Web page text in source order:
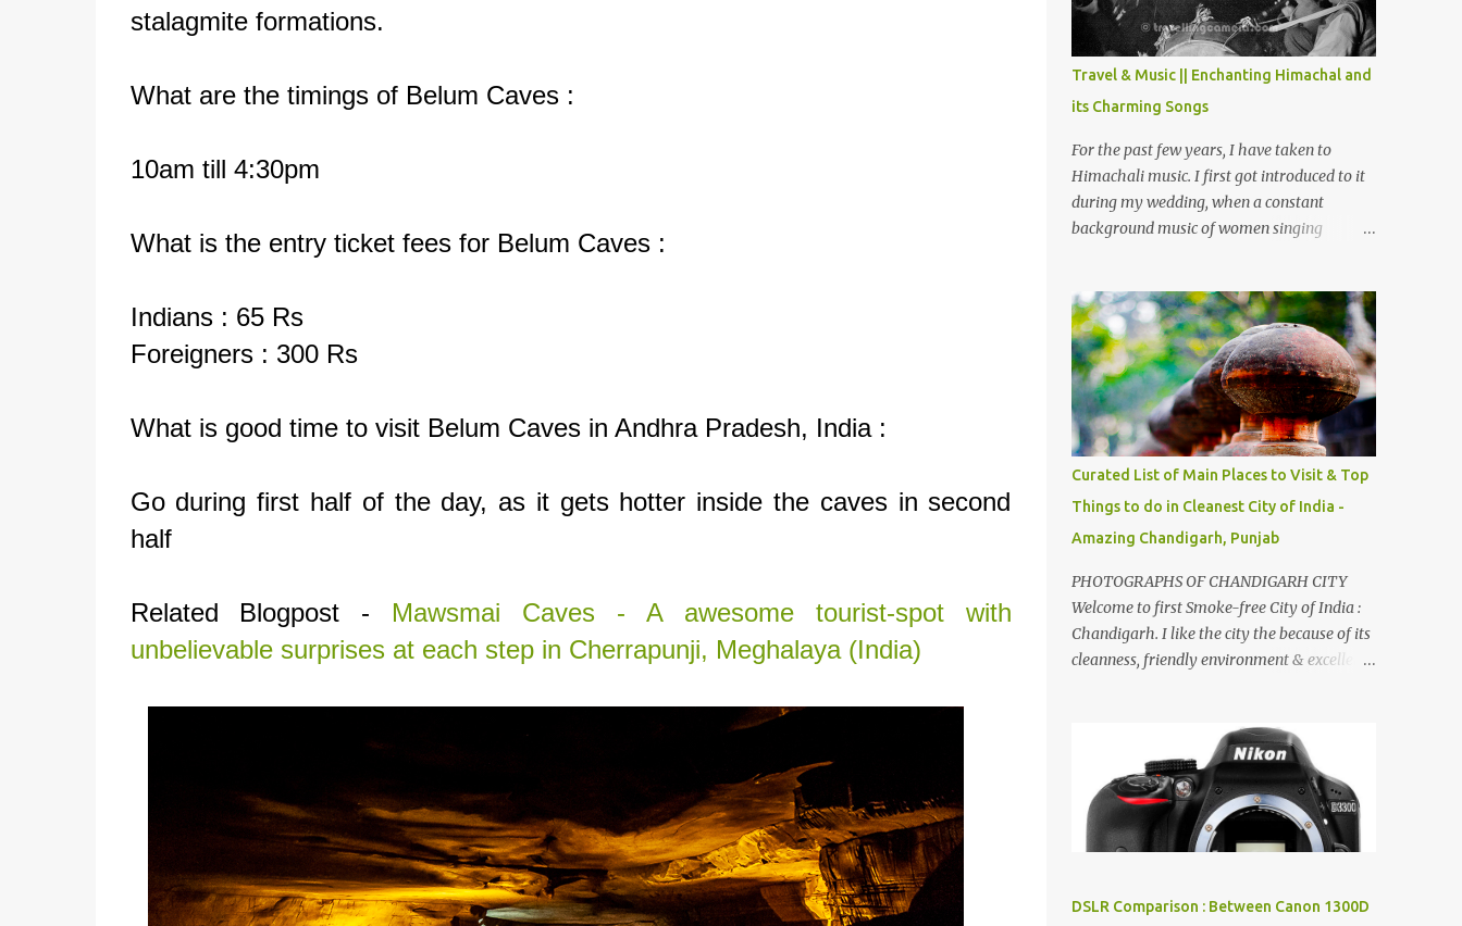
stalagmite formations.
What are the timings of Belum Caves :
10am till 4:30pm
What is the entry ticket fees for Belum Caves :
Indians : 65 Rs
Foreigners: 300 Rs
What is good time to visit Belum Caves in Andhra Pradesh, India :
Go during first half of the day, as it gets hotter inside the caves in second
half
Related Blogpost - Mawsmai Caves - A awesome tourist-spot with
unbelievable surprises at each step in Cherrapunji, Meghalaya (India)
located in Banikhet, 7 kms from Dalhousie.
The water body near the lake is very scenic
and is a popular boating spot. Chamera
Dam is around 40 kilometers from Chamba
Town. It takes approximately 1.5 hrs to
reach the place is road condition is good.
Overall it’s a little dry terrain as compared
to Dalhousie and Khajjiar. And temperature
also goes up as we go towards Chamera
then take right. After 45 minutes of drive,
you get a glimpse of Chemera Dam.
Travel & Music || Enchanting Himachal and
its Charming Songs
For the past few years, I have taken to
Himachali music. I first got introduced to it
during my wedding, when a constant
background music of women singing
have been introduced to several Himachali
songs that I have come to love. And this also
gives me a great advantage - when I sing
these in family gatherings, VJ's side of the
family is unfailingly impressed by a non-
Himachali knowing so many Himachali
songs :-P.
Curated List of Main Places to Visit & Top
Things to do in Cleanest City of India -
Amazing Chandigarh, Punjab
PHOTOGRAPHS OF CHANDIGARH CITY
Welcome to first Smoke-free City of India :
Chandigarh. I like the city the because of its
cleanness, friendly environment & excellent
lot of good places to see in Chandigarh.
Here are few Pics: Rock Garden : Rock garden
is near to Sukhna Lake. The entrance leads
to a magnificent, almost, surrealist
arrangement of rocks, boulders, broken
building waste, coal & clay-all juxtaposed to
DSLR Comparison : Between Canon 1300D